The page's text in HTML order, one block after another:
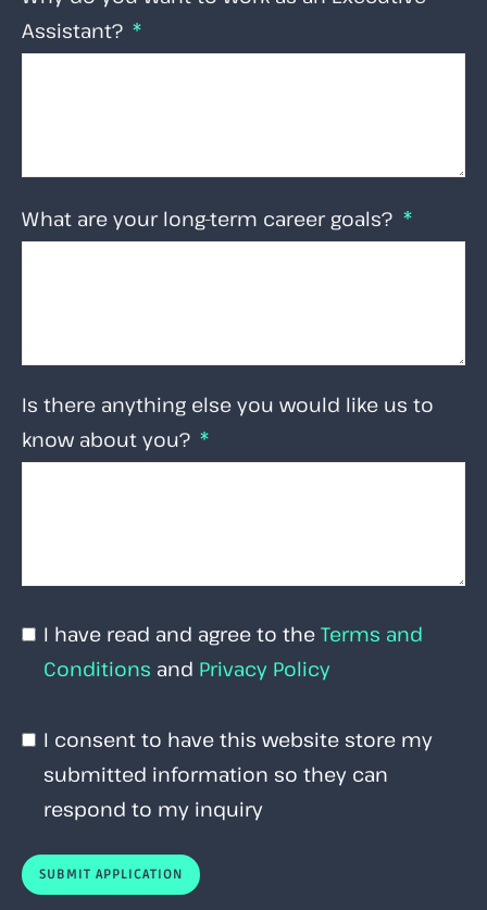
Assistant?
What are your long-term career goals?
Is there anything else you would like us to
know about you?
I have read and agree to the Terms and
Conditions and Privacy Policy
I consent to have this website store my
submitted information so they can
respond to my inquiry
SUBMIT APPLICATION